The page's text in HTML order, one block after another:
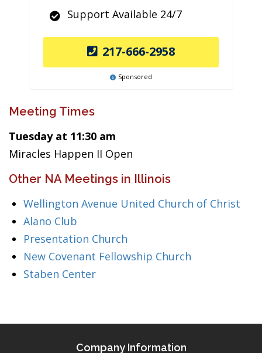
Support Available 24/7
217-666-2958
Sponsored
Meeting Times
Tuesday at 11:30 am
Miracles Happen II Open
Other NA Meetings in Illinois
Wellington Avenue United Church of Christ
Alano Club
Presentation Church
New Covenant Fellowship Church
Staben Center
Company Information